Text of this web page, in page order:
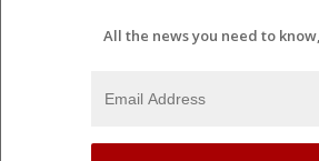
All the news you need to